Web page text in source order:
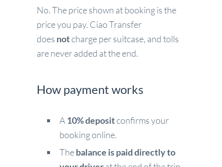
No. The price shown at booking is the
price you pay. Ciao Transfer
does notcharge per suitcase, and tolls
are never added at the end.
How payment works
A 10% depositconfirms your
booking online.
Thebalance is paid directly to